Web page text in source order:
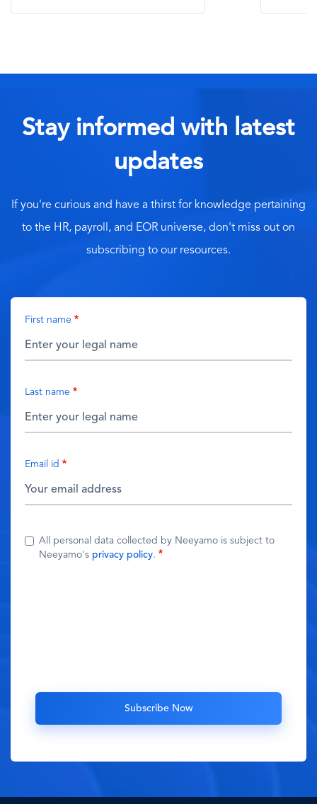
Stay informed with latest
updates
If you're curious and have a thirst for knowledge pertaining
to the HR, payroll, and EOR universe, don't miss out on
subscribing to our resources.
First name
Last name
Email id
All personal data collected by Neeyamo is subject to
Neeyamo's privacy policy.